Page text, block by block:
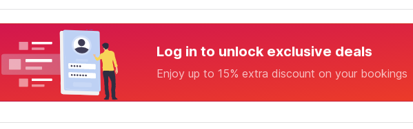
Log in to unlock exclusive deals
Enjoy up to 15% extra discount on your bookings